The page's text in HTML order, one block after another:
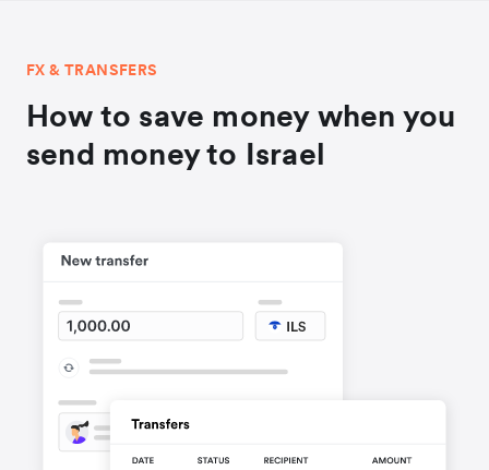
FX & TRANSFERS
How to save money when you
send money to Israel